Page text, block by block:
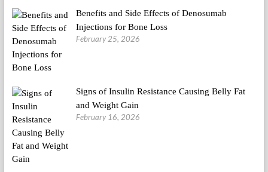
Benefits and Side Effects of Denosumab
Injections for Bone Loss
February 25, 2026
Signs of Insulin Resistance Causing Belly Fat
and Weight Gain
February 16, 2026